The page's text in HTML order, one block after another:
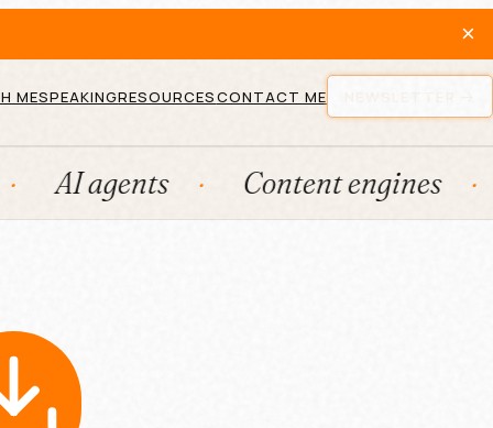
×
MESPEAKINGRESOURCESCONTACT ME
agents Content engines